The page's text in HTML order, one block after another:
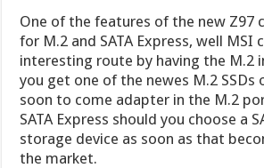
One of the features of the new Z97
for M.2 and SATA Express, well MSI
interesting route by having the M.2
you get one of the newes M.2 SSDs
soon to come adapter in the M.2
SATA Express should you choose a
storage device as soon as that
the market.